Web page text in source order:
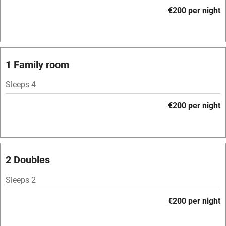
Television
Spa
Bar
Barbecue
€200 per night
1 Family room
Sleeps 4
€200 per night
2 Doubles
Sleeps 2
€200 per night